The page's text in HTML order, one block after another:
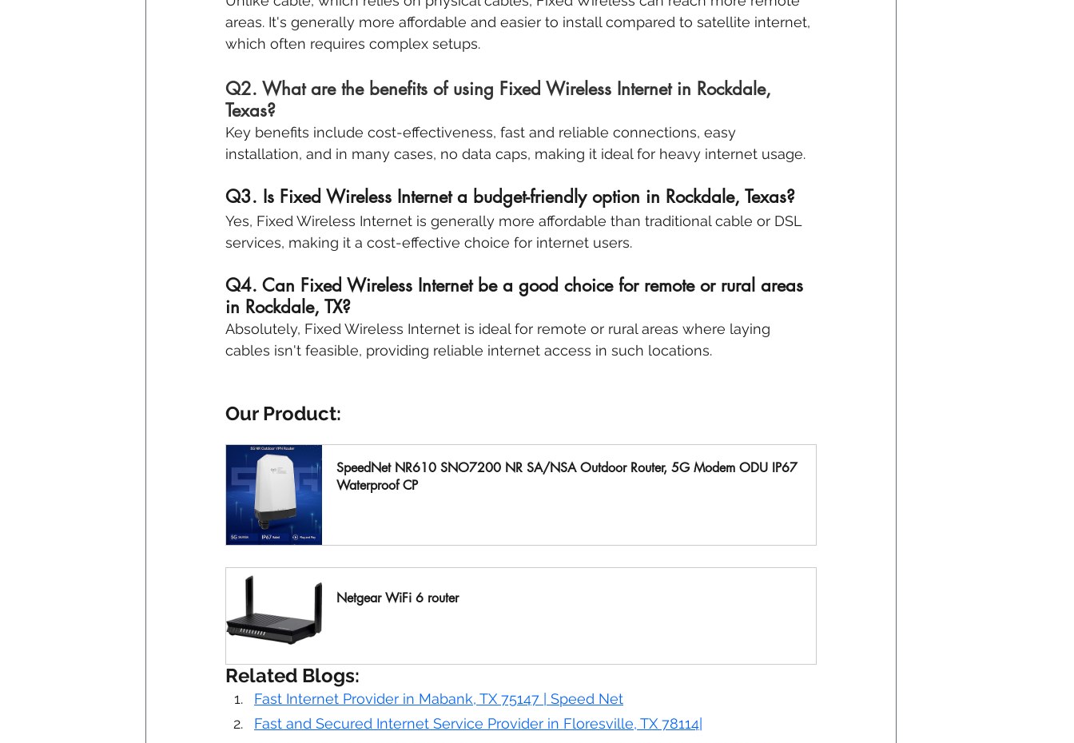
areas. It's generally more affordable and easier to install compared to satellite internet,
which often requires complex setups.
Q2. What are the benefits of using Fixed Wireless Internet in Rockdale,
Texas?
Key benefits include cost-effectiveness, fast and reliable connections, easy
installation, and in many cases, no data caps, making it ideal for heavy internet usage.
Q3. Is Fixed Wireless Internet a budget-friendly option in Rockdale, Texas?
Yes, Fixed Wireless Internet is generally more affordable than traditional cable or DSL
services, making it a cost-effective choice for internet users.
Q4. Can Fixed Wireless Internet be a good choice for remote or rural areas
in Rockdale, TX?
Absolutely, Fixed Wireless Internet is ideal for remote or rural areas where laying
cables isn't feasible, providing reliable internet access in such locations.
Our Product:
SpeedNet NR610 SNO7200 NR SA/NSA Outdoor Router, 5G Modem ODU IP67
Waterproof CP
Netgear WiFi 6 router
Related Blogs:
Fast Internet Provider in Mabank, TX 75147 | Speed Net
Fast and Secured Internet Service Provider in Floresville, TX 78114|